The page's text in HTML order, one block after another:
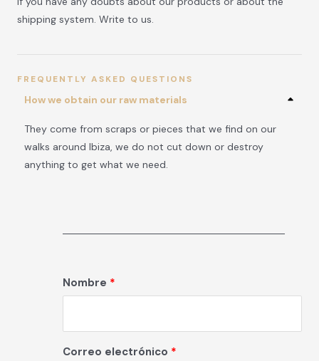
shipping system. Write to us.
FREQUENTLY ASKED QUESTIONS
How we obtain our raw materials
They come from scraps or pieces that we find on our
walks around Ibiza, we do not cut down or destroy
anything to get what we need.
Nombre
Correo electrónico